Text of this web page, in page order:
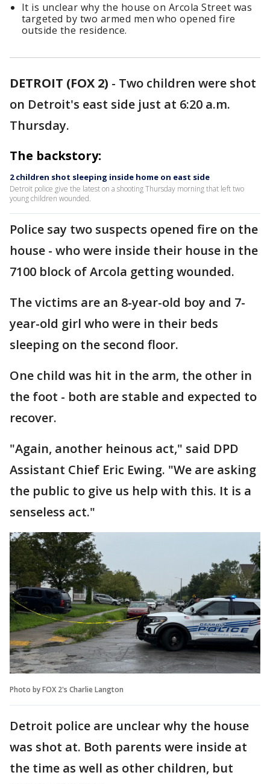
It is unclear why the house on Arcola Street was
targeted by two armed men who opened fire
outside the residence.
DETROIT (FOX 2) - Two children were shot
on Detroit's east side just at 6:20 a.m.
Thursday.
The backstory:
2 children shot sleeping inside home on east side
Detroit police give the latest on a shooting Thursday morning that left two
young children wounded.
Police say two suspects opened fire on the
house - who were inside their house in the
7100 block of Arcola getting wounded.
The victims are an 8-year-old boy and 7-
year-old girl who were in their beds
sleeping on the second floor.
One child was hit in the arm, the other in
the foot - both are stable and expected to
recover.
"Again, another heinous act," said DPD
Assistant Chief Eric Ewing. "We are asking
the public to give us help with this. It is a
senseless act."
Photo by FOX 2's Charlie Langton
Detroit police are unclear why the house
was shot at. Both parents were inside at
the time as well as other children, but